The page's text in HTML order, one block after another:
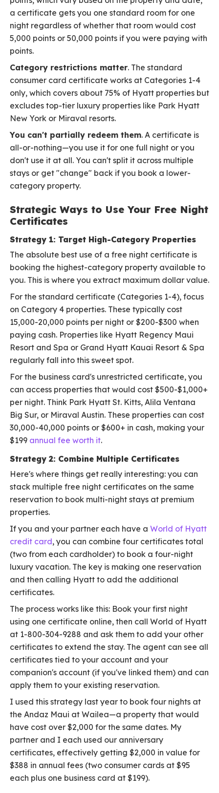
a certificate gets you one standard room for one
night regardless of whether that room would cost
5,000 points or 50,000 points if you were paying with
points.
Category restrictions matter. The standard
consumer card certificate works at Categories 1-4
only, which covers about 75% of Hyatt properties but
excludes top-tier luxury properties like Park Hyatt
New York or Miraval resorts.
You can't partially redeem them. A certificate is
all-or-nothing—you use it for one full night or you
don't use it at all. You can't split it across multiple
stays or get "change" back if you book a lower-
category property.
Strategic Ways to Use Your Free Night
Certificates
Strategy 1: Target High-Category Properties
The absolute best use of a free night certificate is
booking the highest-category property available to
you. This is where you extract maximum dollar value.
For the standard certificate (Categories 1-4), focus
on Category 4 properties. These typically cost
15,000-20,000 points per night or $200-$300 when
paying cash. Properties like Hyatt Regency Maui
Resort and Spa or Grand Hyatt Kauai Resort & Spa
regularly fall into this sweet spot.
For the business card's unrestricted certificate, you
can access properties that would cost $500-$1,000+
per night. Think Park Hyatt St. Kitts, Alila Ventana
Big Sur, or Miraval Austin. These properties can cost
30,000-40,000 points or $600+ in cash, making your
$199 annual fee worth it.
Strategy 2: Combine Multiple Certificates
Here's where things get really interesting: you can
stack multiple free night certificates on the same
reservation to book multi-night stays at premium
properties.
If you and your partner each have a World of Hyatt
credit card, you can combine four certificates total
(two from each cardholder) to book a four-night
luxury vacation. The key is making one reservation
and then calling Hyatt to add the additional
certificates.
The process works like this: Book your first night
using one certificate online, then call World of Hyatt
at 1-800-304-9288 and ask them to add your other
certificates to extend the stay. The agent can see all
certificates tied to your account and your
companion's account (if you've linked them) and can
apply them to your existing reservation.
I used this strategy last year to book four nights at
the Andaz Maui at Wailea—a property that would
have cost over $2,000 for the same dates. My
partner and I each used our anniversary
certificates, effectively getting $2,000 in value for
$388 in annual fees (two consumer cards at $95
each plus one business card at $199).